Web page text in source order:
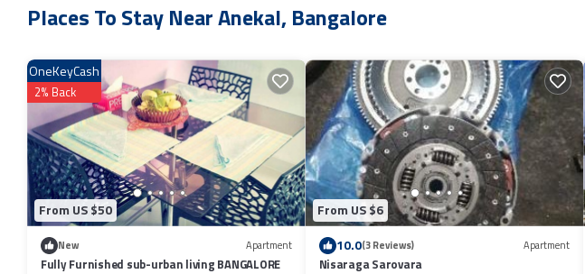
This 10 Bedrooms Resort is suitable for tourists and travelers. It has several amenities that would
Bangalore and needing a place to stay? Be it for work or for leisure, consider staying at this Resort for
You can check the reviews and description of this 10 Bedrooms Resort if you want to learn more
authentic, as they are provided by our partner, booking.com.
This Therpup Resort in Bangalore is well equipped and has all facilities that have been listed below.
by booking.com for the listed “Therpup Resort”. We solely rely on their shared details and are regarded
the information or accuracy describing this Resort, please let us know.
Places To Stay Near Anekal, Bangalore
From US $50
OneKeyCash
2% Back
New Apartment
Fully Furnished sub-urban living BANGALORE
From US $6
10.0(3 Reviews) Apartment
Nisaraga Sarovara